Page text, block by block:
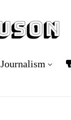
Journalism